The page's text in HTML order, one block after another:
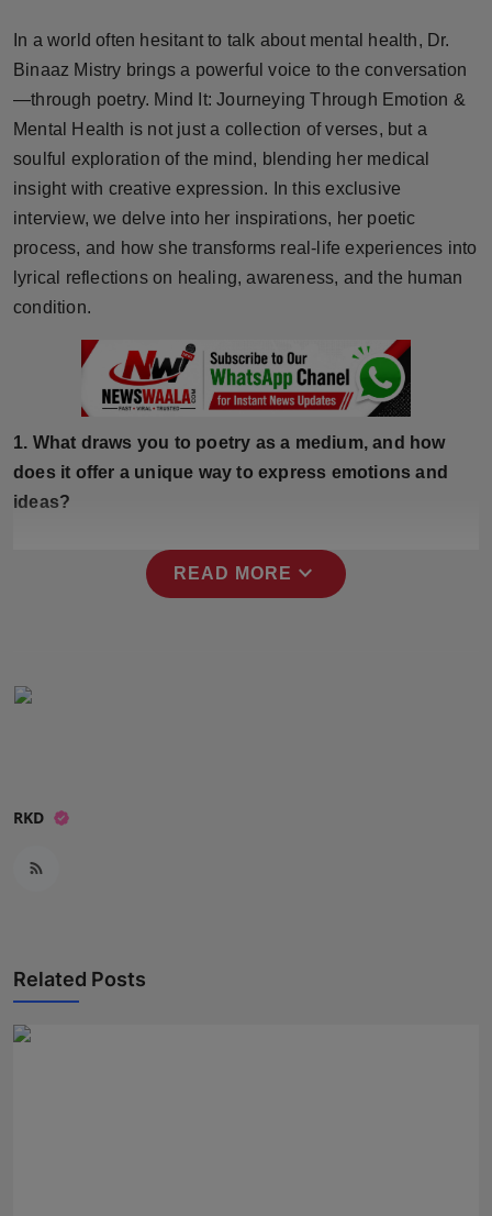
Brandpost
World
Beauty
Fashion
Sports
Technology
Press Release
In a world often hesitant to talk about mental health, Dr.
Binaaz Mistry brings a powerful voice to the conversation
—through poetry. Mind It: Journeying Through Emotion &
Mental Health is not just a collection of verses, but a
soulful exploration of the mind, blending her medical
insight with creative expression. In this exclusive
interview, we delve into her inspirations, her poetic
process, and how she transforms real-life experiences into
lyrical reflections on healing, awareness, and the human
condition.
1. What draws you to poetry as a medium, and how
does it offer a unique way to express emotions and
ideas?
READ MORE expand_more
RKD
Related Posts